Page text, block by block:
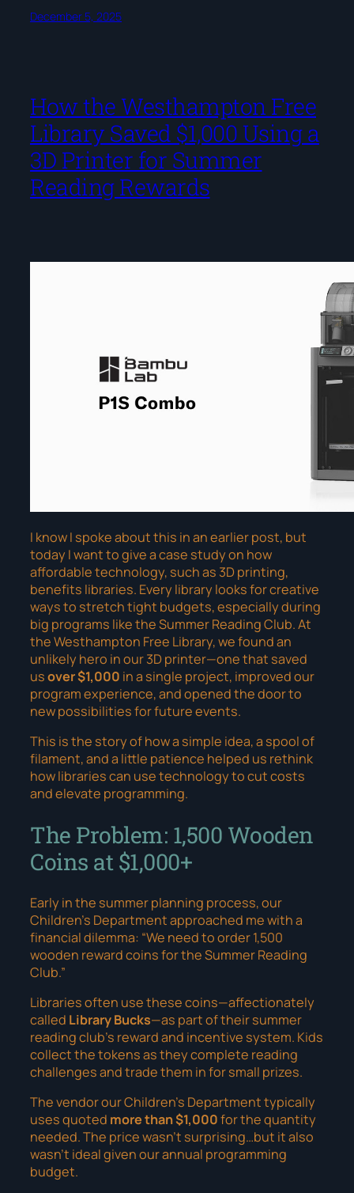
December 5, 2025
How the Westhampton Free
Library Saved $1,000 Using a
3D Printer for Summer
Reading Rewards
I know I spoke about this in an earlier post, but
today I want to give a case study on how
affordable technology, such as 3D printing,
benefits libraries. Every library looks for creative
ways to stretch tight budgets, especially during
big programs like the Summer Reading Club. At
the Westhampton Free Library, we found an
unlikely hero in our 3D printer—one that saved
usover $1,000 in a single project, improved our
program experience, and opened the door to
new possibilities for future events.
This is the story of how a simple idea, a spool of
filament, and a little patience helped us rethink
how libraries can use technology to cut costs
andelevate programming.
The Problem: 1,500 Wooden
Coins at $1,000+
Early in the summer planning process, our
Children’s Department approached me with a
financial dilemma: “We need to order 1,500
wooden reward coins for the Summer Reading
Club.”
Libraries often use these coins—affectionately
called Library Bucks—as part of their summer
reading club’s reward and incentive system. Kids
collect the tokens as they complete reading
challenges and trade them in for small prizes.
The vendor our Children’s Department typically
uses quoted more than $1,000for the quantity
needed. The price wasn’t surprising…but it also
wasn’t ideal given our annual programming
budget.